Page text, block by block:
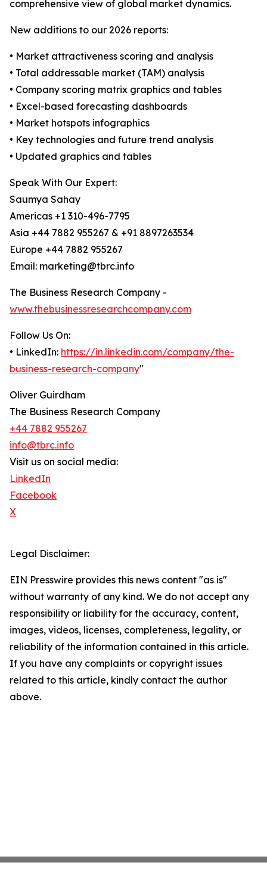
comprehensive view of global market dynamics.
New additions to our 2026 reports:
• Market attractiveness scoring and analysis
• Total addressable market (TAM) analysis
• Company scoring matrix graphics and tables
• Excel-based forecasting dashboards
• Market hotspots infographics
• Key technologies and future trend analysis
• Updated graphics and tables
Speak With Our Expert:
Saumya Sahay
Americas +1 310-496-7795
Asia +44 7882 955267 & +91 8897263534
Europe +44 7882 955267
Email: marketing@tbrc.info
The Business Research Company -
www.thebusinessresearchcompany.com
Follow Us On:
• LinkedIn: https://in.linkedin.com/company/the-
business-research-company"
Oliver Guirdham
The Business Research Company
+44 7882 955267
info@tbrc.info
Visit us on social media:
LinkedIn
Facebook
X
Legal Disclaimer:
EIN Presswire provides this news content "as is"
without warranty of any kind. We do not accept any
responsibility or liability for the accuracy, content,
images, videos, licenses, completeness, legality, or
reliability of the information contained in this article.
If you have any complaints or copyright issues
related to this article, kindly contact the author
above.